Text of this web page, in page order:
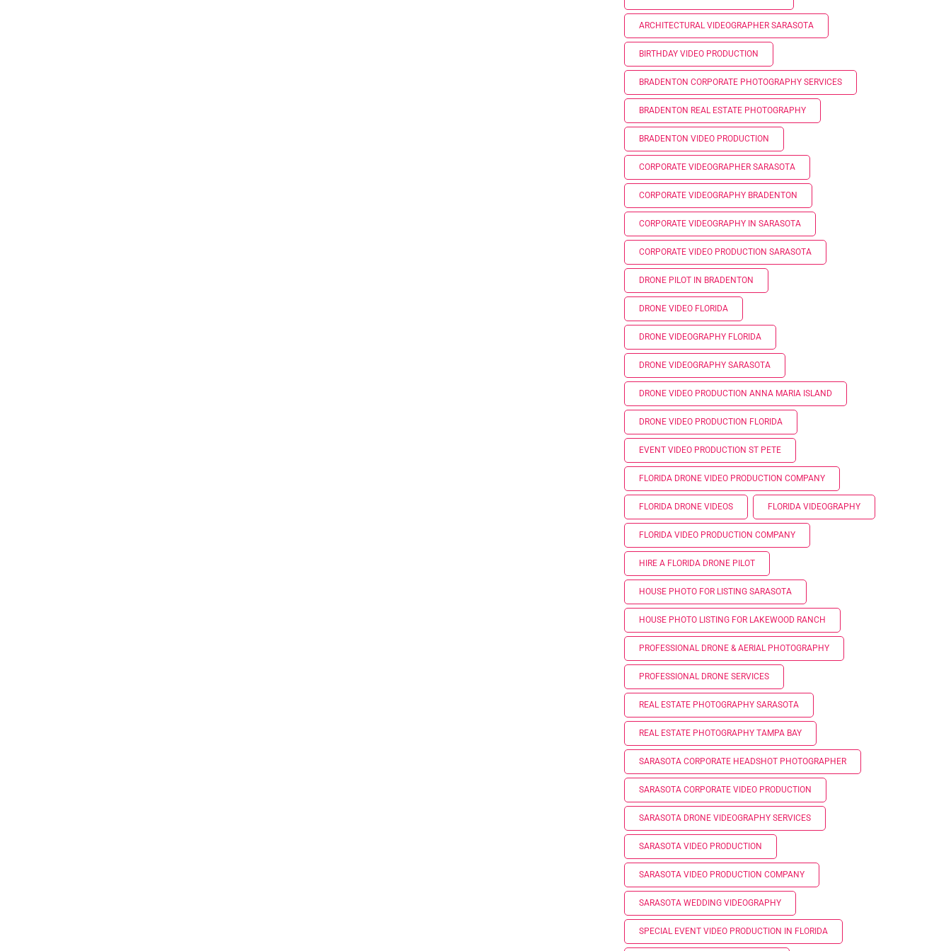
ARCHITECTURAL VIDEOGRAPHER SARASOTA
BIRTHDAY VIDEO PRODUCTION
BRADENTON CORPORATE PHOTOGRAPHY SERVICES
BRADENTON REAL ESTATE PHOTOGRAPHY
BRADENTON VIDEO PRODUCTION
CORPORATE VIDEOGRAPHER SARASOTA
CORPORATE VIDEOGRAPHY BRADENTON
CORPORATE VIDEOGRAPHY IN SARASOTA
CORPORATE VIDEO PRODUCTION SARASOTA
DRONE PILOT IN BRADENTON
DRONE VIDEO FLORIDA
DRONE VIDEOGRAPHY FLORIDA
DRONE VIDEOGRAPHY SARASOTA
DRONE VIDEO PRODUCTION ANNA MARIA ISLAND
DRONE VIDEO PRODUCTION FLORIDA
EVENT VIDEO PRODUCTION ST PETE
FLORIDA DRONE VIDEO PRODUCTION COMPANY
FLORIDA DRONE VIDEOS FLORIDA VIDEOGRAPHY
FLORIDA VIDEO PRODUCTION COMPANY
HIRE A FLORIDA DRONE PILOT
HOUSE PHOTO FOR LISTING SARASOTA
HOUSE PHOTO LISTING FOR LAKEWOOD RANCH
PROFESSIONAL DRONE & AERIAL PHOTOGRAPHY
PROFESSIONAL DRONE SERVICES
REAL ESTATE PHOTOGRAPHY SARASOTA
REAL ESTATE PHOTOGRAPHY TAMPA BAY
SARASOTA CORPORATE HEADSHOT PHOTOGRAPHER
SARASOTA CORPORATE VIDEO PRODUCTION
SARASOTA DRONE VIDEOGRAPHY SERVICES
SARASOTA VIDEO PRODUCTION
SARASOTA VIDEO PRODUCTION COMPANY
SARASOTA WEDDING VIDEOGRAPHY
SPECIAL EVENT VIDEO PRODUCTION IN FLORIDA